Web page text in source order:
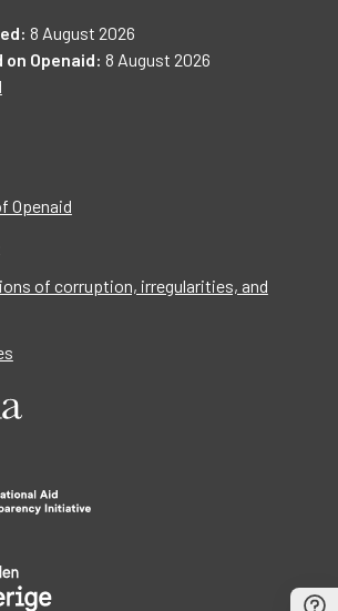
8 August 2026
Openaid: 8 August 2026
Openaid
of corruption, irregularities, and